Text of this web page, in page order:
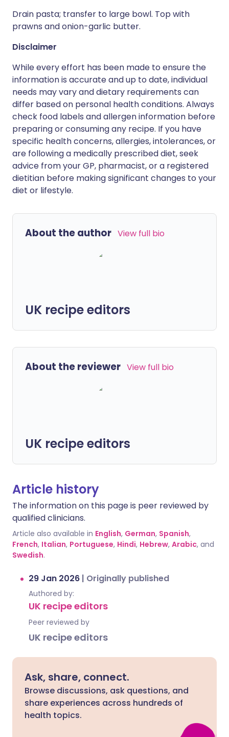
Drain pasta; transfer to large bowl. Top with
prawns and onion-garlic butter.
Disclaimer
While every effort has been made to ensure the
information is accurate and up to date, individual
needs may vary and dietary requirements can
differ based on personal health conditions. Always
check food labels and allergen information before
preparing or consuming any recipe. If you have
specific health concerns, allergies, intolerances, or
are following a medically prescribed diet, seek
advice from your GP, pharmacist, or a registered
dietitian before making significant changes to your
diet or lifestyle.
About the author View full bio
UK recipe editors
About the reviewer View full bio
UK recipe editors
Article history
The information on this page is peer reviewed by
qualified clinicians.
Article also available in English, German, Spanish,
French, Italian, Portuguese, Hindi, Hebrew, Arabic, and
Swedish.
29 Jan 2026 | Originally published
Authored by:
UK recipe editors
Peer reviewed by
UK recipe editors
Ask, share, connect.
Browse discussions, ask questions, and
share experiences across hundreds of
health topics.